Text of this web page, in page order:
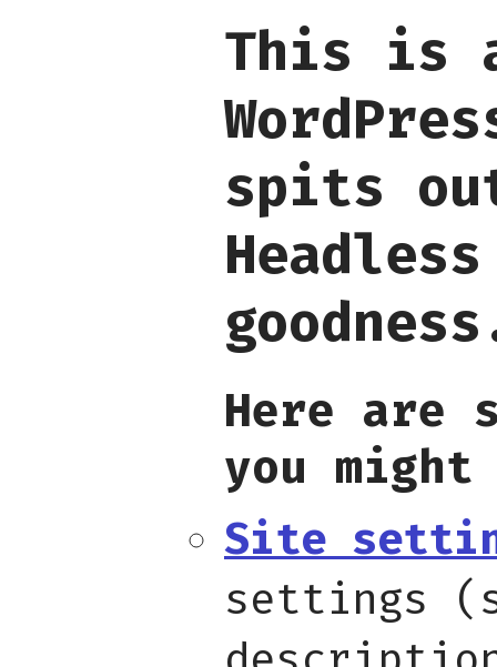
This is
spits
Headless
Here are
you
Site
settings